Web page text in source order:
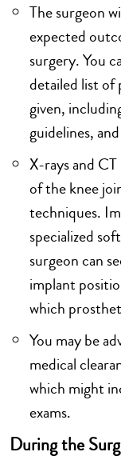
The surgeon
expected
surgery. You
detailed list of
given,
guidelines,
X-rays and
of the knee
techniques.
specialized
surgeon can
implant
which
You may be
medical
which might
exams.
During the